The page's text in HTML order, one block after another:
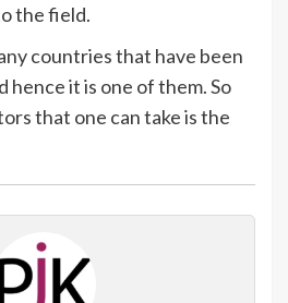
the field.
countries that have been
hence it is one of them. So
that one can take is the